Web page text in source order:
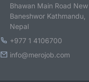
Bhawan Main Road New
Baneshwor Kathmandu,
Nepal
+977 1 4106700
info@merojob.com